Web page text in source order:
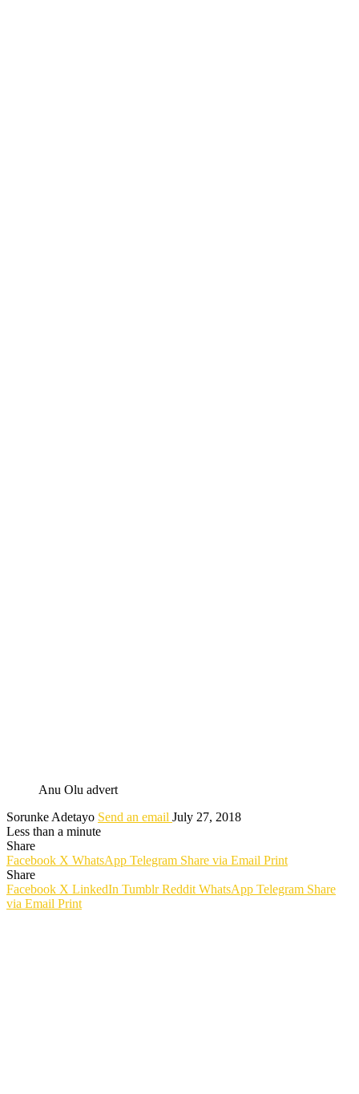
Anu Olu advert
Sorunke Adetayo Send an email July 27, 2018
Less than a minute
Share
Facebook X WhatsApp Telegram Share via Email Print
Share
Facebook X LinkedIn Tumblr Reddit WhatsApp Telegram Share
via Email Print